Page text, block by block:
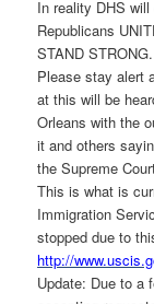
In reality DHS
Republicans
STAND STRONG.
Please stay alert
at this will be
Orleans with the
it and others
the Supreme
This is what is
Immigration
stopped due to
http://
Update: Due to a